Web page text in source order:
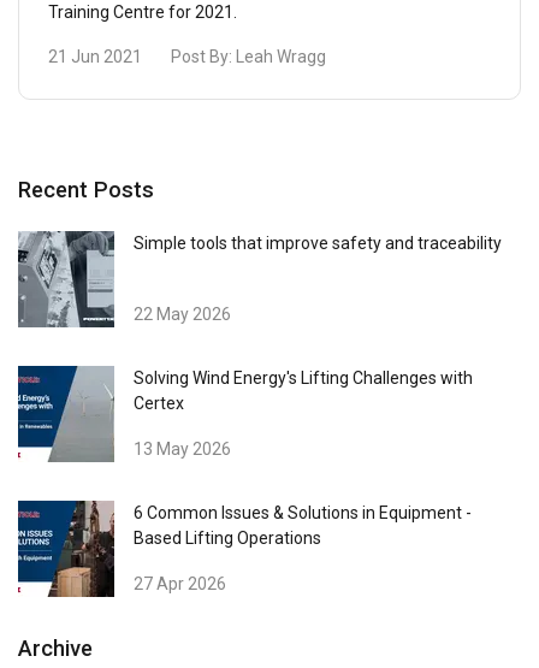
Training Centre for 2021.
21 Jun 2021 Post By: Leah Wragg
Recent Posts
Simple tools that improve safety and traceability
22 May 2026
Solving Wind Energy's Lifting Challenges with
Certex
13 May 2026
6 Common Issues & Solutions in Equipment -
Based Lifting Operations
27 Apr 2026
Archive